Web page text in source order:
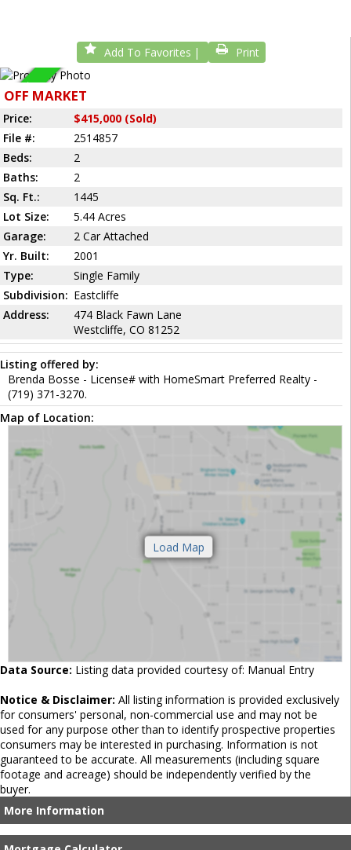
Add To Favorites Print
Sold
OFF MARKET
Price:
$415,000 (Sold)
File #:
2514857
Beds:
2
Baths:
2
Sq. Ft.:
1445
Lot Size:
5.44 Acres
Garage:
2 Car Attached
Yr. Built:
2001
Type:
Single Family
Subdivision: Eastcliffe
Address:
474 Black Fawn Lane
Westcliffe, CO 81252
Listing offered by:
Brenda Bosse - License# with HomeSmart Preferred Realty -
(719) 371-3270.
Map of Location:
Data Source: Listing data provided courtesy of: Manual Entry
Notice & Disclaimer: All listing information is provided exclusively
for consumers' personal, non-commercial use and may not be
used for any purpose other than to identify prospective properties
consumers may be interested in purchasing. Information is not
guaranteed to be accurate. All measurements (including square
footage and acreage) should be independently verified by the
buyer.
More Information